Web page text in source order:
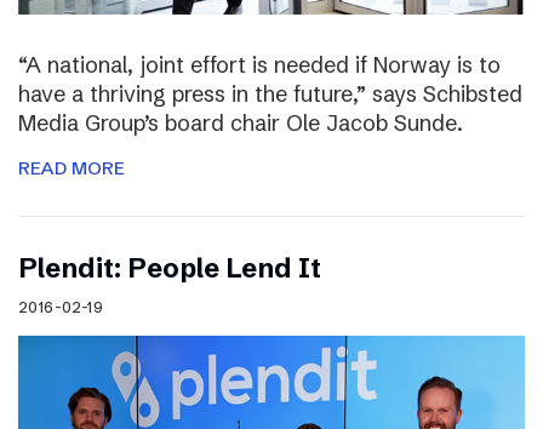
“A national, joint effort is needed if Norway is to
have a thriving press in the future,” says Schibsted
Media Group’s board chair Ole Jacob Sunde.
READ MORE
Plendit: People Lend It
2016-02-19